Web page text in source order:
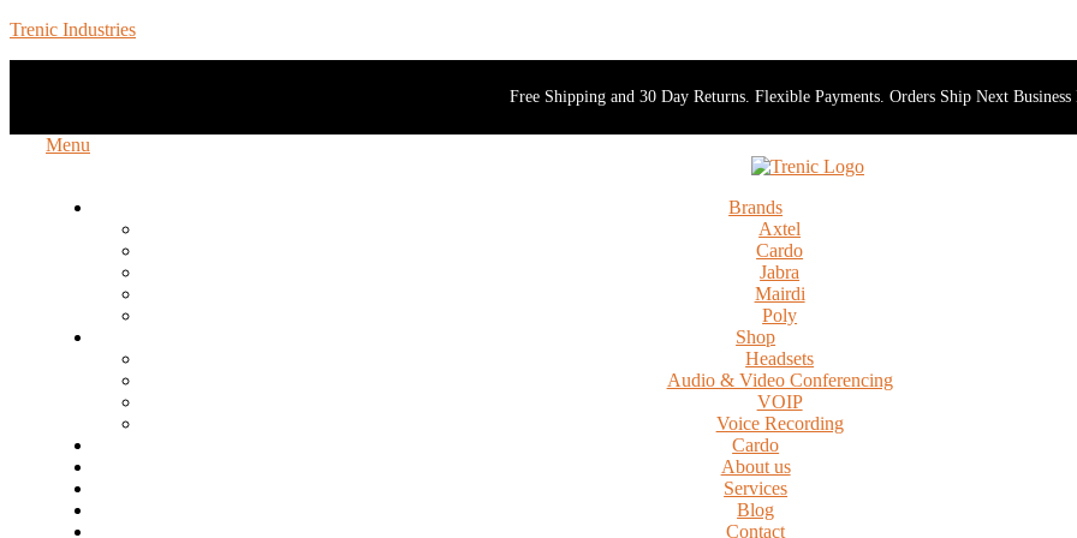
Trenic Industries
Free Shipping and 30 Day Returns. Flexible Payments. Orders Ship Next Business
Menu
Brands
Axtel
Cardo
Jabra
Mairdi
Poly
Shop
Headsets
Audio & Video Conferencing
VOIP
Voice Recording
Cardo
About us
Services
Blog
Contact